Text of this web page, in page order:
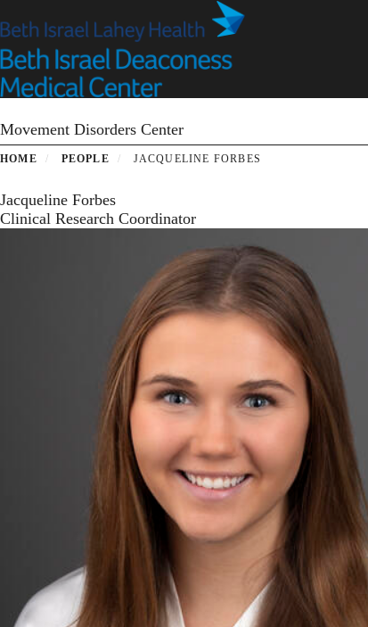
to
main
content
Movement Disorders Center
HOME PEOPLE JACQUELINE FORBES
Jacqueline Forbes
Clinical Research Coordinator